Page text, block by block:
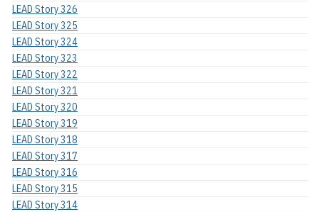
LEAD Story 326
LEAD Story 325
LEAD Story 324
LEAD Story 323
LEAD Story 322
LEAD Story 321
LEAD Story 320
LEAD Story 319
LEAD Story 318
LEAD Story 317
LEAD Story 316
LEAD Story 315
LEAD Story 314